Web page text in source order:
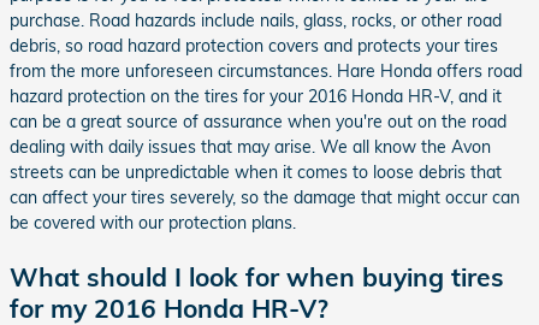
purchase. Road hazards include nails, glass, rocks, or other road
debris, so road hazard protection covers and protects your tires
from the more unforeseen circumstances. Hare Honda offers road
hazard protection on the tires for your 2016 Honda HR-V, and it
can be a great source of assurance when you're out on the road
dealing with daily issues that may arise. We all know the Avon
streets can be unpredictable when it comes to loose debris that
can affect your tires severely, so the damage that might occur can
be covered with our protection plans.
What should I look for when buying tires
for my 2016 Honda HR-V?